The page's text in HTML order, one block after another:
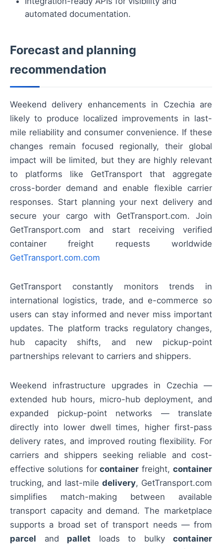
automated documentation.
Forecast and planning
recommendation
Weekend delivery enhancements in Czechia are
likely to produce localized improvements in last-
mile reliability and consumer convenience. If these
changes remain focused regionally, their global
impact will be limited, but they are highly relevant
to platforms like GetTransport that aggregate
cross-border demand and enable flexible carrier
responses. Start planning your next delivery and
secure your cargo with GetTransport.com. Join
GetTransport.com and start receiving verified
container freight requests worldwide
GetTransport.com.com
GetTransport constantly monitors trends in
international logistics, trade, and e-commerce so
users can stay informed and never miss important
updates. The platform tracks regulatory changes,
hub capacity shifts, and new pickup-point
partnerships relevant to carriers and shippers.
Weekend infrastructure upgrades in Czechia —
extended hub hours, micro-hub deployment, and
expanded pickup-point networks — translate
directly into lower dwell times, higher first-pass
delivery rates, and improved routing flexibility. For
carriers and shippers seeking reliable and cost-
effective solutions forcontainer freight,container
trucking, and last-mile delivery, GetTransport.com
simplifies match-making between available
transport capacity and demand. The marketplace
supports a broad set of transport needs — from
parcel and pallet loads to bulky container